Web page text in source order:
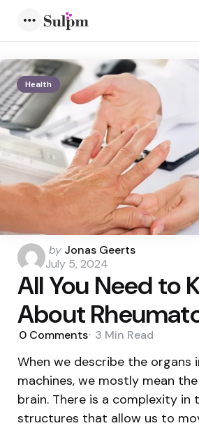
Health
Posted
by
by Jonas Geerts
July 5, 2024
All You Need to
About
0 Comments 3 Min Read
When we describe the organs
machines, we mostly mean
brain. There is a complexity in
structures that allow us to